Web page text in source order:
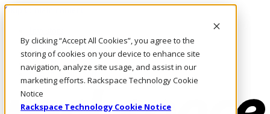
By clicking “Accept All Cookies”, you agree to the
storing of cookies on your device to enhance site
navigation, analyze site usage, and assist in our
marketing efforts. Rackspace Technology Cookie
Notice
Rackspace Technology Cookie Notice
Skip to main content
Call Us
Marketplace
SG/EN
Log In & Support